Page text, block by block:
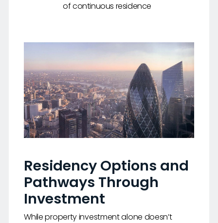
of continuous residence
Residency Options and
Pathways Through
Investment
While property investment alone doesn’t